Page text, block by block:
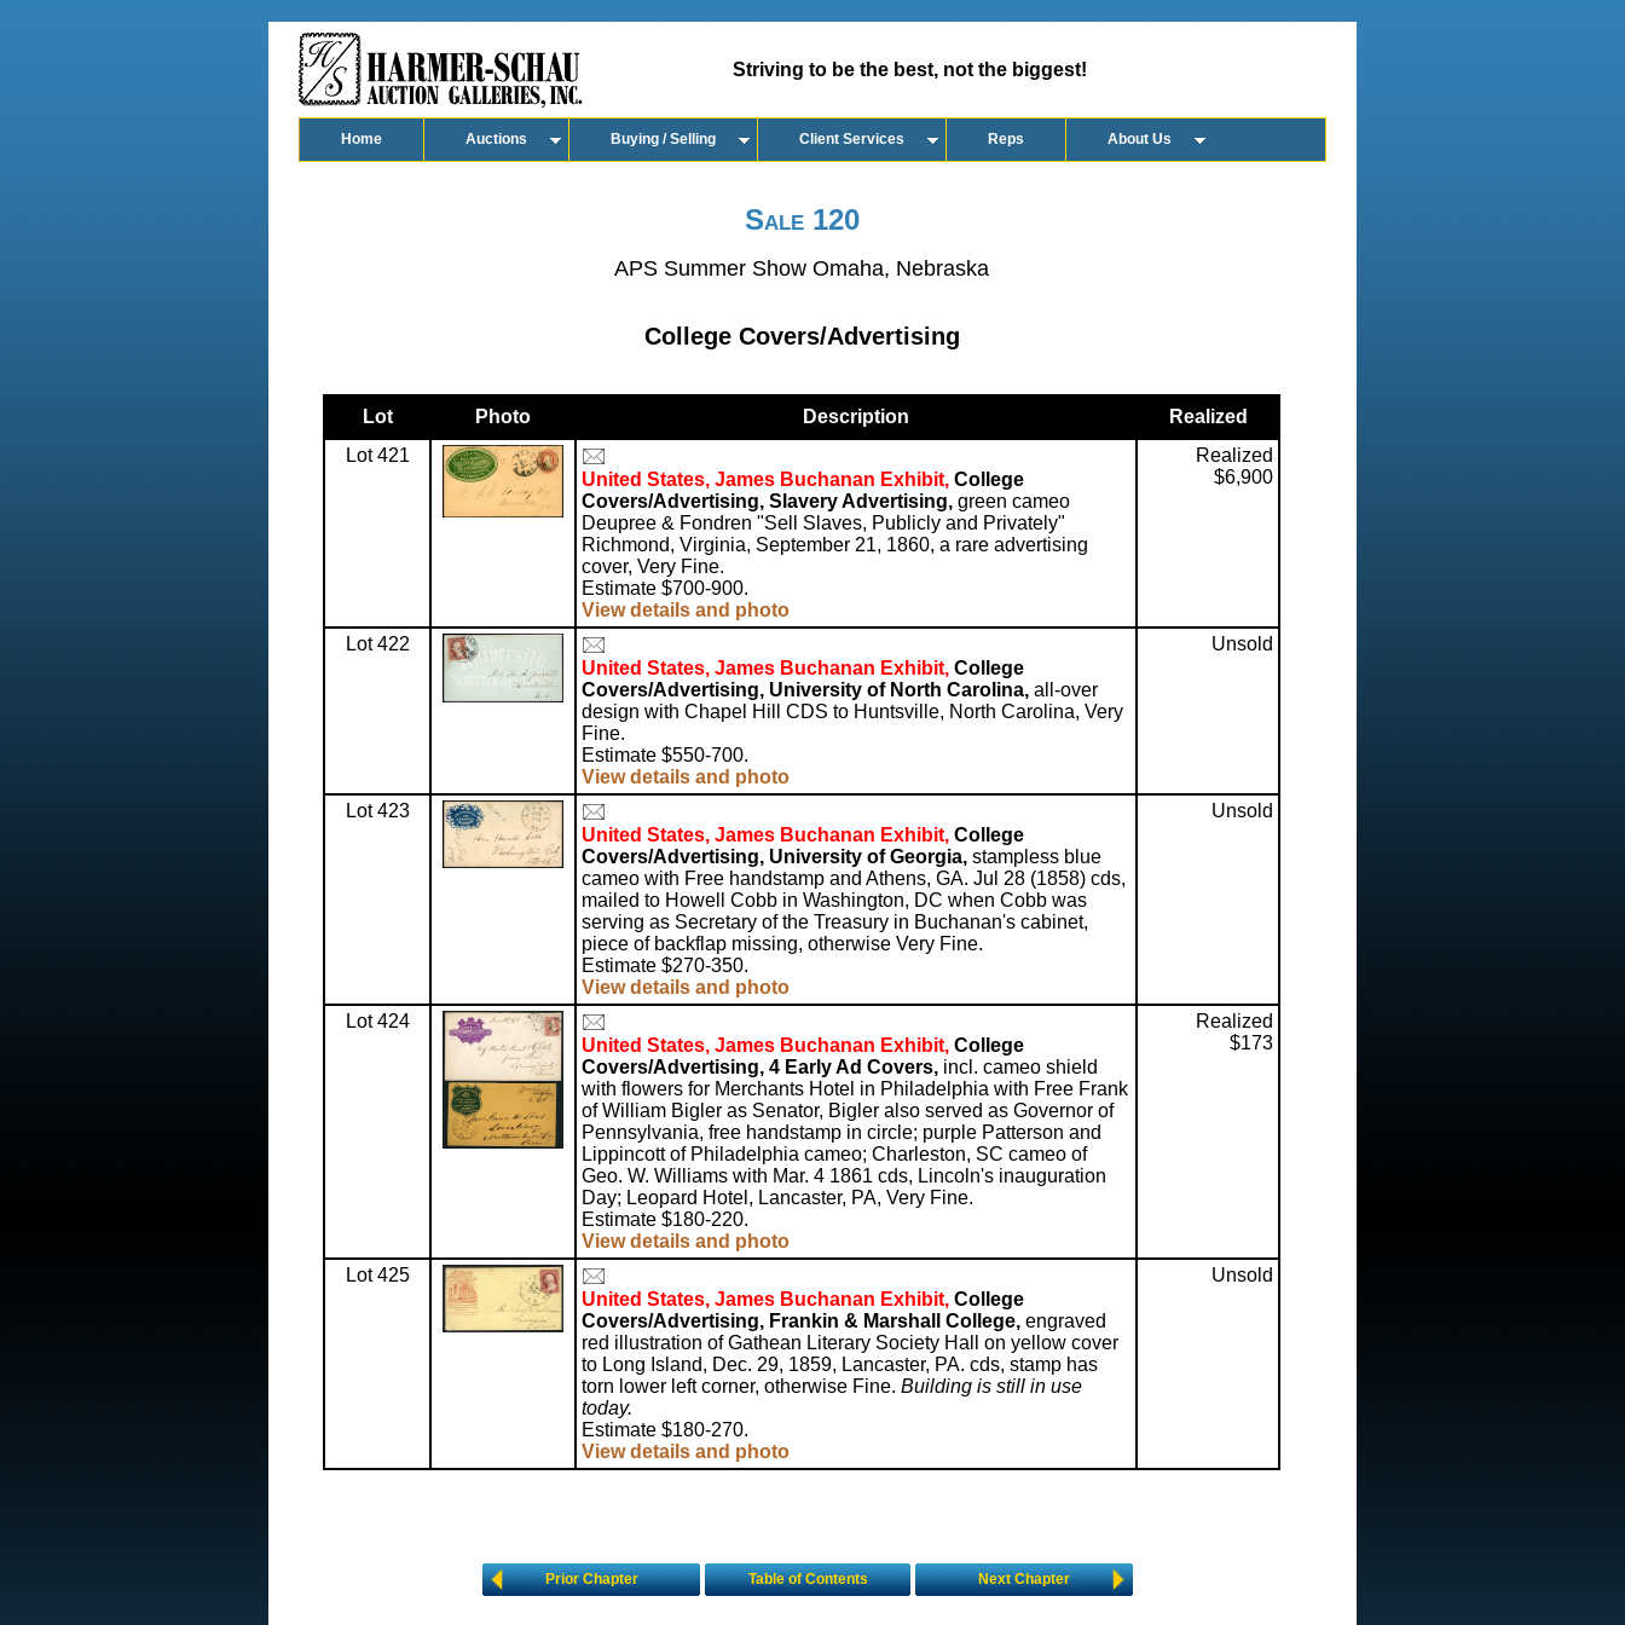
Striving to be the best, not the biggest!
Home Auctions Buying / Selling Client Services Reps About Us
Sale 120
APS Summer Show Omaha, Nebraska
College Covers/Advertising
Lot Photo Description
Realized
Lot 421
United States, James Buchanan Exhibit, College
Covers/Advertising, Slavery Advertising, green cameo
Deupree & Fondren "Sell Slaves, Publicly and Privately"
Richmond, Virginia, September 21, 1860, a rare advertising
cover, Very Fine.
Estimate $700-900.
View details and photo
Realized
$6,900
Lot 422
United States, James Buchanan Exhibit, College
Covers/Advertising, University of North Carolina, all-over
design with Chapel Hill CDS to Huntsville, North Carolina, Very
Fine.
Estimate $550-700.
View details and photo
Unsold
Lot 423
United States, James Buchanan Exhibit, College
Covers/Advertising, University of Georgia, stampless blue
cameo with Free handstamp and Athens, GA. Jul 28 (1858) cds,
mailed to Howell Cobb in Washington, DC when Cobb was
serving as Secretary of the Treasury in Buchanan's cabinet,
piece of backflap missing, otherwise Very Fine.
Estimate $270-350.
View details and photo
Unsold
Lot 424
United States, James Buchanan Exhibit, College
Covers/Advertising, 4 Early Ad Covers, incl. cameo shield
with flowers for Merchants Hotel in Philadelphia with Free Frank
of William Bigler as Senator, Bigler also served as Governor of
Pennsylvania, free handstamp in circle; purple Patterson and
Lippincott of Philadelphia cameo; Charleston, SC cameo of
Geo. W. Williams with Mar. 4 1861 cds, Lincoln's inauguration
Day; Leopard Hotel, Lancaster, PA, Very Fine.
Estimate $180-220.
View details and photo
Realized
$173
Lot 425
United States, James Buchanan Exhibit, College
Covers/Advertising, Frankin & Marshall College, engraved
red illustration of Gathean Literary Society Hall on yellow cover
to Long Island, Dec. 29, 1859, Lancaster, PA. cds, stamp has
torn lower left corner, otherwise Fine. Building is still in use
today.
Estimate $180-270.
View details and photo
Unsold
Prior Chapter Table of Contents Next Chapter